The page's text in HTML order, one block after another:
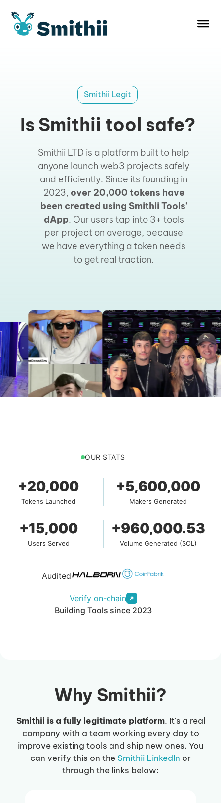
content
Smithii Legit
Is Smithii tool safe?
Smithii LTD is a platform built to help
anyone launch web3 projects safely
and efficiently. Since its founding in
2023, over 20,000 tokens have
been created using Smithii Tools’
dApp. Our users tap into 3+ tools
per project on average, because
we have everything a token needs
to get real traction.
OUR STATS
+20,000
Tokens Launched
+5,600,000
Makers Generated
+15,000
Users Served
+960,000.53
Volume Generated (SOL)
Audited
Verify on-chain
Building Tools since 2023
Why Smithii?
Smithii is a fully legitimate platform. It's a real
company with a team working every day to
improve existing tools and ship new ones. You
can verify this on the Smithii LinkedIn or
through the links below: